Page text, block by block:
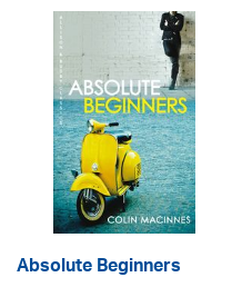
Absolute Beginners